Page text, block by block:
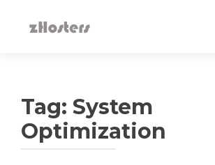
Tag: System
Optimization